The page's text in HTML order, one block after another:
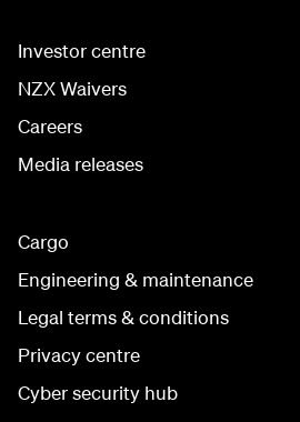
Investor centre
NZX Waivers
Careers
Media releases
Cargo
Engineering & maintenance
Legal terms & conditions
Privacy centre
Cyber security hub